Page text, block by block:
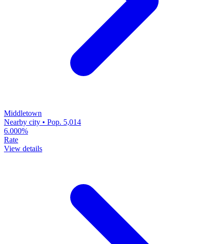
Middletown
Nearby city • Pop. 5,014
6.000%
Rate
View details